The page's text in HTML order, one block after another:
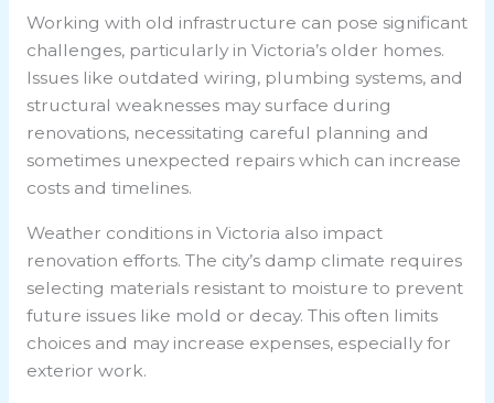
Working with old infrastructure can pose significant
challenges, particularly in Victoria’s older homes.
Issues like outdated wiring, plumbing systems, and
structural weaknesses may surface during
renovations, necessitating careful planning and
sometimes unexpected repairs which can increase
costs and timelines.
Weather conditions in Victoria also impact
renovation efforts. The city’s damp climate requires
selecting materials resistant to moisture to prevent
future issues like mold or decay. This often limits
choices and may increase expenses, especially for
exterior work.